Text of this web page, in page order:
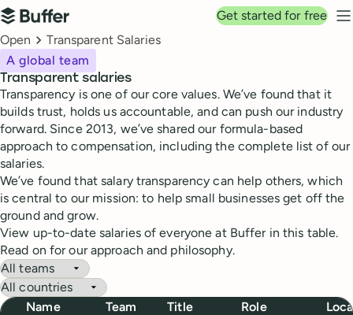
Top navigation
Buffer
Get started for free
Breadcrumbs
Open
Transparent Salaries
A global team
Transparent salaries
Transparency is one of our core values. We’ve found that it
builds trust, holds us accountable, and can push our industry
forward. Since 2013, we’ve shared our formula-based
approach to compensation, including the complete list of our
salaries.
We’ve found that salary transparency can help others, which
is central to our mission: to help small businesses get off the
ground and grow.
View up-to-date salaries of everyone at Buffer in this table.
Read on for our approach and philosophy.
Buffer Salaries
Filter by team
Filter by country
Name Team Title Role